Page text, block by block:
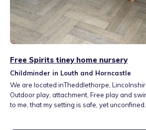
Free Spirits tiney home nursery
Childminder in Louth and Horncastle
We are located inTheddlethorpe, Lincolnshire. Specialising
Outdoor play, attachment, Free play and
to me, that my setting is safe, yet